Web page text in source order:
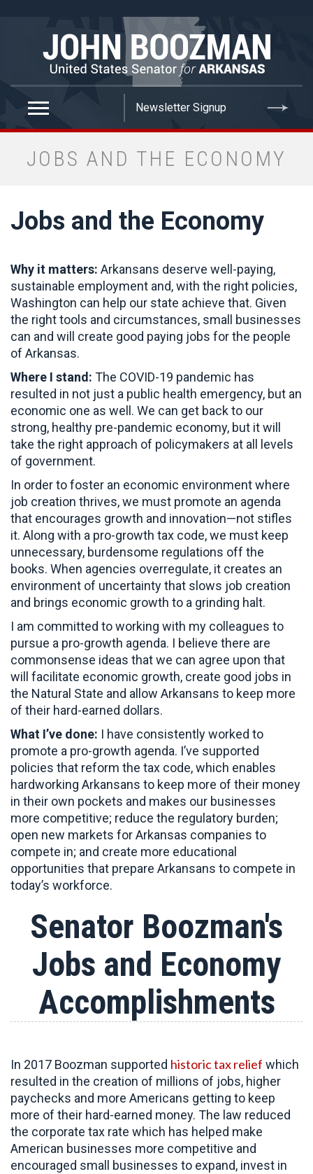
JOBS AND THE ECONOMY
Jobs and the Economy
Why it matters: Arkansans deserve well-paying,
sustainable employment and, with the right policies,
Washington can help our state achieve that. Given
the right tools and circumstances, small businesses
can and will create good paying jobs for the people
of Arkansas.
Where I stand: The COVID-19 pandemic has
resulted in not just a public health emergency, but an
economic one as well. We can get back to our
strong, healthy pre-pandemic economy, but it will
take the right approach of policymakers at all levels
of government.
In order to foster an economic environment where
job creation thrives, we must promote an agenda
that encourages growth and innovation—not stifles
it. Along with a pro-growth tax code, we must keep
unnecessary, burdensome regulations off the
books. When agencies overregulate, it creates an
environment of uncertainty that slows job creation
and brings economic growth to a grinding halt.
I am committed to working with my colleagues to
pursue a pro-growth agenda. I believe there are
commonsense ideas that we can agree upon that
will facilitate economic growth, create good jobs in
the Natural State and allow Arkansans to keep more
of their hard-earned dollars.
What I’ve done: I have consistently worked to
promote a pro-growth agenda. I’ve supported
policies that reform the tax code, which enables
hardworking Arkansans to keep more of their money
in their own pockets and makes our businesses
more competitive; reduce the regulatory burden;
open new markets for Arkansas companies to
compete in; and create more educational
opportunities that prepare Arkansans to compete in
today’s workforce.
Senator Boozman's
Jobs and Economy
Accomplishments
In 2017 Boozman supported historic tax relief which
resulted in the creation of millions of jobs, higher
paychecks and more Americans getting to keep
more of their hard-earned money. The law reduced
the corporate tax rate which has helped make
American businesses more competitive and
encouraged small businesses to expand, invest in